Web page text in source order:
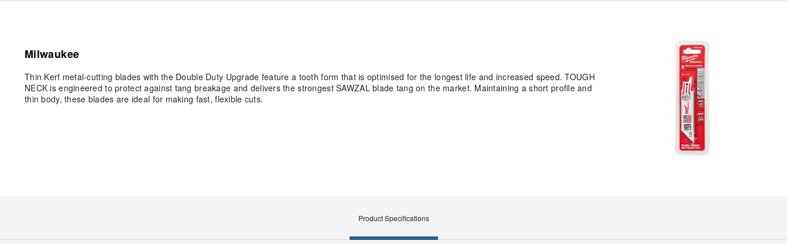
Milwaukee
Thin Kerf metal-cutting blades with the Double Duty Upgrade feature a tooth form that is optimised for the longest life and increased speed. TOUGH
NECK is engineered to protect against tang breakage and delivers the strongest SAWZAL blade tang on the market. Maintaining a short profile and
thin body, these blades are ideal for making fast, flexible cuts.
Product Specifications